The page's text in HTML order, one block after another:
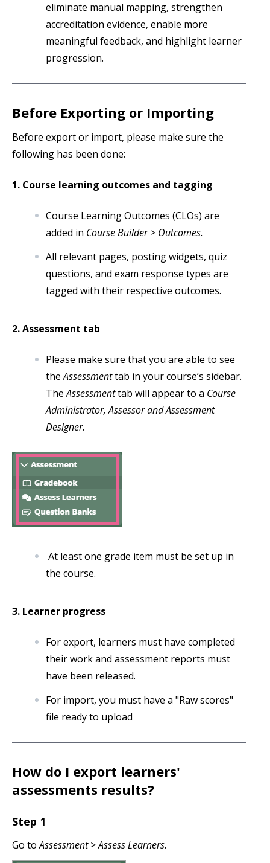
eliminate manual mapping, strengthen
accreditation evidence, enable more
meaningful feedback, and highlight learner
progression.
Before Exporting or Importing
Before export or import, please make sure the
following has been done:
1. Course learning outcomes and tagging
Course Learning Outcomes (CLOs) are
added in Course Builder > Outcomes.
All relevant pages, posting widgets, quiz
questions, and exam response types are
tagged with their respective outcomes.
2. Assessment tab
Please make sure that you are able to see
theAssessmenttab in your course’s sidebar.
TheAssessmenttab will appear to a Course
Administrator, Assessor and Assessment
Designer.
At least one grade item must be set up in
the course.
3. Learner progress
For export, learners must have completed
their work and assessment reports must
have been released.
For import, you must have a "Raw scores"
file ready to upload
How do I export learners'
assessments results?
Step 1
Go toAssessment > Assess Learners.